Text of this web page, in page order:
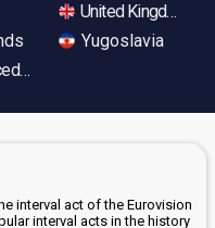
United Kingdom
Yugoslavia
interval act of the Eurovision
interval acts in the history